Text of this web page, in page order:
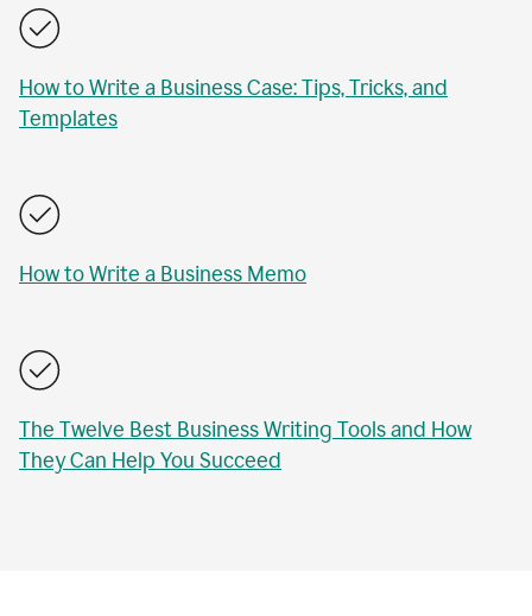
How to Write a Business Case: Tips, Tricks, and
Templates
How to Write a Business Memo
The Twelve Best Business Writing Tools and How
They Can Help You Succeed